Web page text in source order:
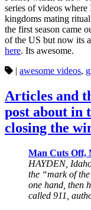
series of videos where
kingdoms mating
the first season came
of the US but now its
here. Its awesome.
| awesome videos,
Articles and
post about in
closing the
Man Cuts Off,
HAYDEN,
the “mark of
one hand, then
called 911,